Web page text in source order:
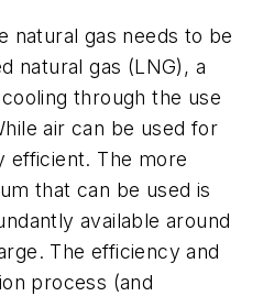
natural gas needs to be
natural gas (LNG), a
through the use
air can be used for
efficient. The more
that can be used is
available around
The efficiency and
process (and